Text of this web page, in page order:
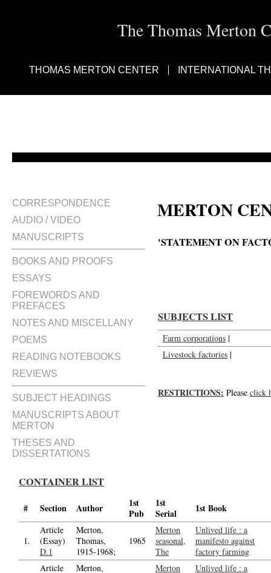
The Thomas Merton
THOMAS MERTON CENTER INTERNATIONAL
CORRESPONDENCE
AUDIO / VIDEO
MANUSCRIPTS
BOOKS AND PROOFS
ESSAYS
FOREWORDS AND
PREFACES
NOTES AND MISCELLANY
POEMS
READING NOTEBOOKS
REVIEWS
SUBJECT HEADINGS
MANUSCRIPTS ABOUT
MERTON
THESES AND
DISSERTATIONS
MERTON
'STATEMENT ON
SUBJECTS LIST
Farm corporations |
Livestock factories |
RESTRICTIONS: Please click
CONTAINER LIST
# Section Author
1st
Pub
1st
Serial
1st Book
1.
Article
(Essay)
D.1
Merton,
Thomas,
1915-1968;
1965
Merton
seasonal,
The
Unlived life : a
manifesto against
factory farming
Article
Merton,
Merton
Unlived life : a